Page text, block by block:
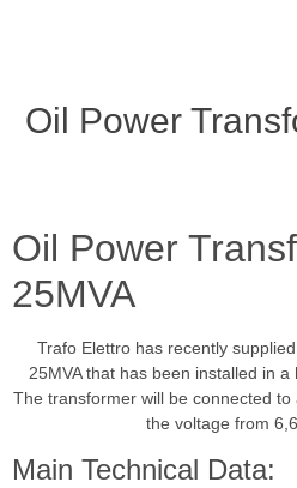
Oil Power
Oil Power
25MVA
Trafo Elettro has recently
25MVA that has been installed in a
The transformer will be connected
the voltage from
Main Technical Data: